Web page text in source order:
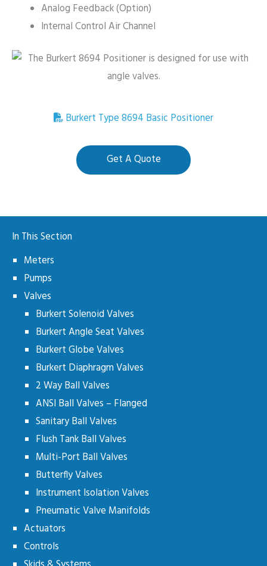
Analog Feedback (Option)
Internal Control Air Channel
Burkert Type 8694 Basic Positioner
Get A Quote
In This Section
Meters
Pumps
Valves
Burkert Solenoid Valves
Burkert Angle Seat Valves
Burkert Globe Valves
Burkert Diaphragm Valves
2 Way Ball Valves
ANSI Ball Valves – Flanged
Sanitary Ball Valves
Flush Tank Ball Valves
Multi-Port Ball Valves
Butterfly Valves
Instrument Isolation Valves
Pneumatic Valve Manifolds
Actuators
Controls